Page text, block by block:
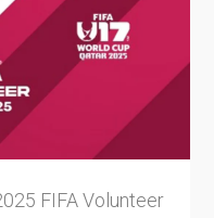
FIFA Volunteer